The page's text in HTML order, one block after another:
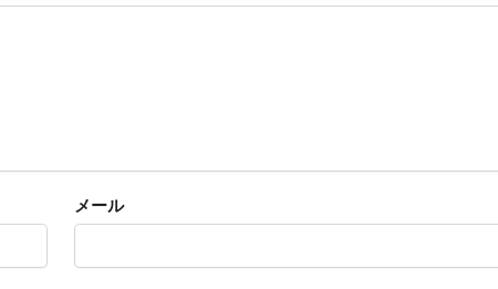
メール